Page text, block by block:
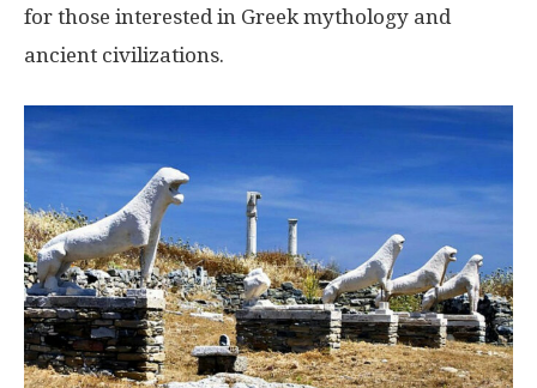
for those interested in Greek mythology and
ancient civilizations.